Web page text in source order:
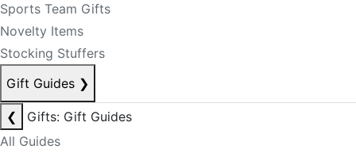
Sports Team Gifts
Novelty Items
Stocking Stuffers
Gift Guides ❯
❮
Gifts: Gift Guides
All Guides